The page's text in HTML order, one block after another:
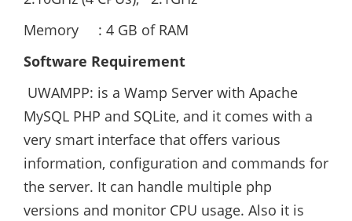
Memory : 4 GB of RAM
Software Requirement
UWAMPP: is a Wamp Server with Apache
MySQL PHP and SQLite, and it comes with a
very smart interface that offers various
information, configuration and commands for
the server. It can handle multiple php
versions and monitor CPU usage. Also it is